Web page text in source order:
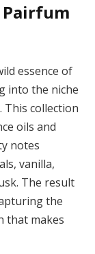
essence of
into the niche
This collection
oils and
notes
vanilla,
The result
the
that makes